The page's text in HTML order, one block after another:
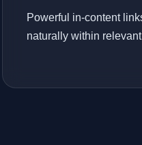
Powerful in-content
naturally within